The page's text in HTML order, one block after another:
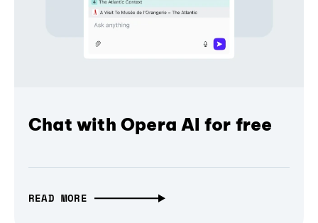
Chat with Opera AI for free
READ MORE